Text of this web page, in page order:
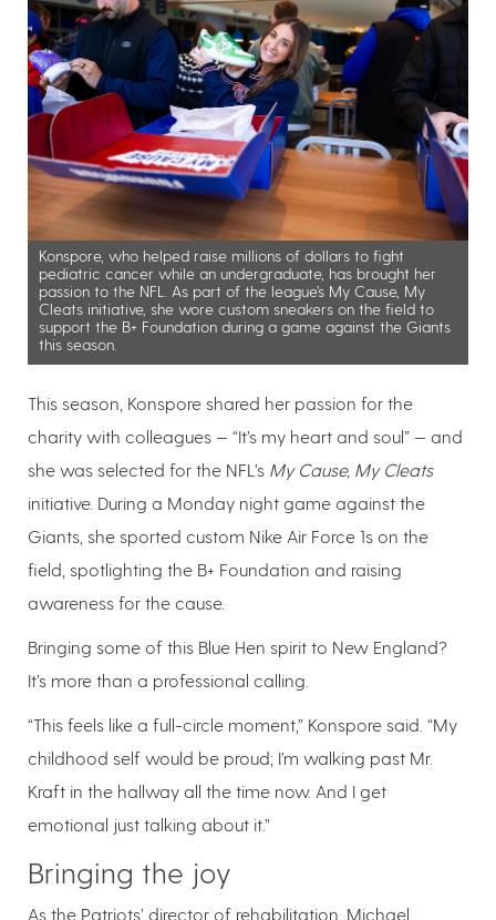
Konspore, who helped raise millions of dollars to fight
pediatric cancer while an undergraduate, has brought her
passion to the NFL. As part of the league’s My Cause, My
Cleats initiative, she wore custom sneakers on the field to
support the B+ Foundation during a game against the Giants
this season.
This season, Konspore shared her passion for the
charity with colleagues — “It’s my heart and soul” — and
she was selected for the NFL’s My Cause, My Cleats
initiative. During a Monday night game against the
Giants, she sported custom Nike Air Force 1s on the
field, spotlighting the B+ Foundation and raising
awareness for the cause.
Bringing some of this Blue Hen spirit to New England?
It’s more than a professional calling.
“This feels like a full-circle moment,” Konspore said. “My
childhood self would be proud; I’m walking past Mr.
Kraft in the hallway all the time now. And I get
emotional just talking about it.”
Bringing the joy
As the Patriots’ director of rehabilitation, Michael